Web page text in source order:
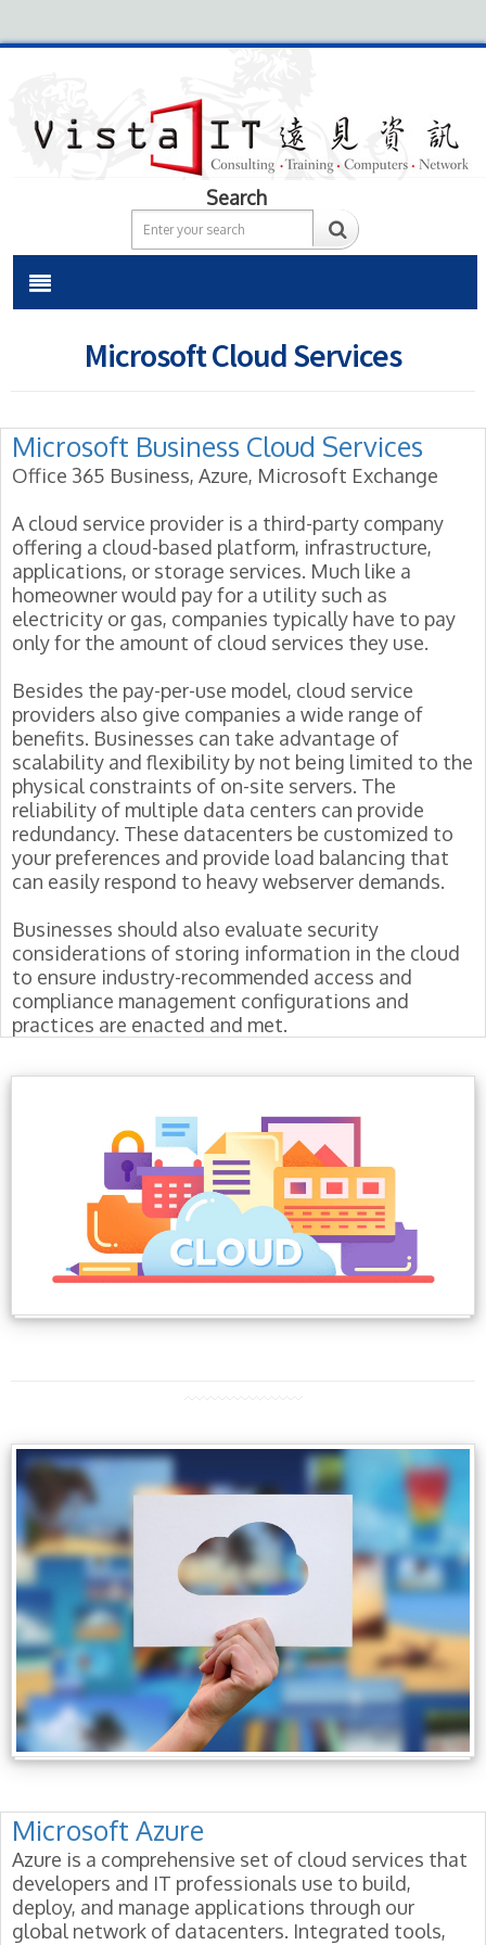
Search
Microsoft Cloud Services
Microsoft Business Cloud Services
Office 365 Business, Azure, Microsoft Exchange
A cloud service provider is a third-party company
offering a cloud-based platform, infrastructure,
applications, or storage services. Much like a
homeowner would pay for a utility such as
electricity or gas, companies typically have to pay
only for the amount of cloud services they use.
Besides the pay-per-use model, cloud service
providers also give companies a wide range of
benefits. Businesses can take advantage of
scalability and flexibility by not being limited to the
physical constraints of on-site servers. The
reliability of multiple data centers can provide
redundancy. These datacenters be customized to
your preferences and provide load balancing that
can easily respond to heavy webserver demands.
Businesses should also evaluate security
considerations of storing information in the cloud
to ensure industry-recommended access and
compliance management configurations and
practices are enacted and met.
Microsoft Azure
Azure is a comprehensive set of cloud services that
developers and IT professionals use to build,
deploy, and manage applications through our
global network of datacenters. Integrated tools,